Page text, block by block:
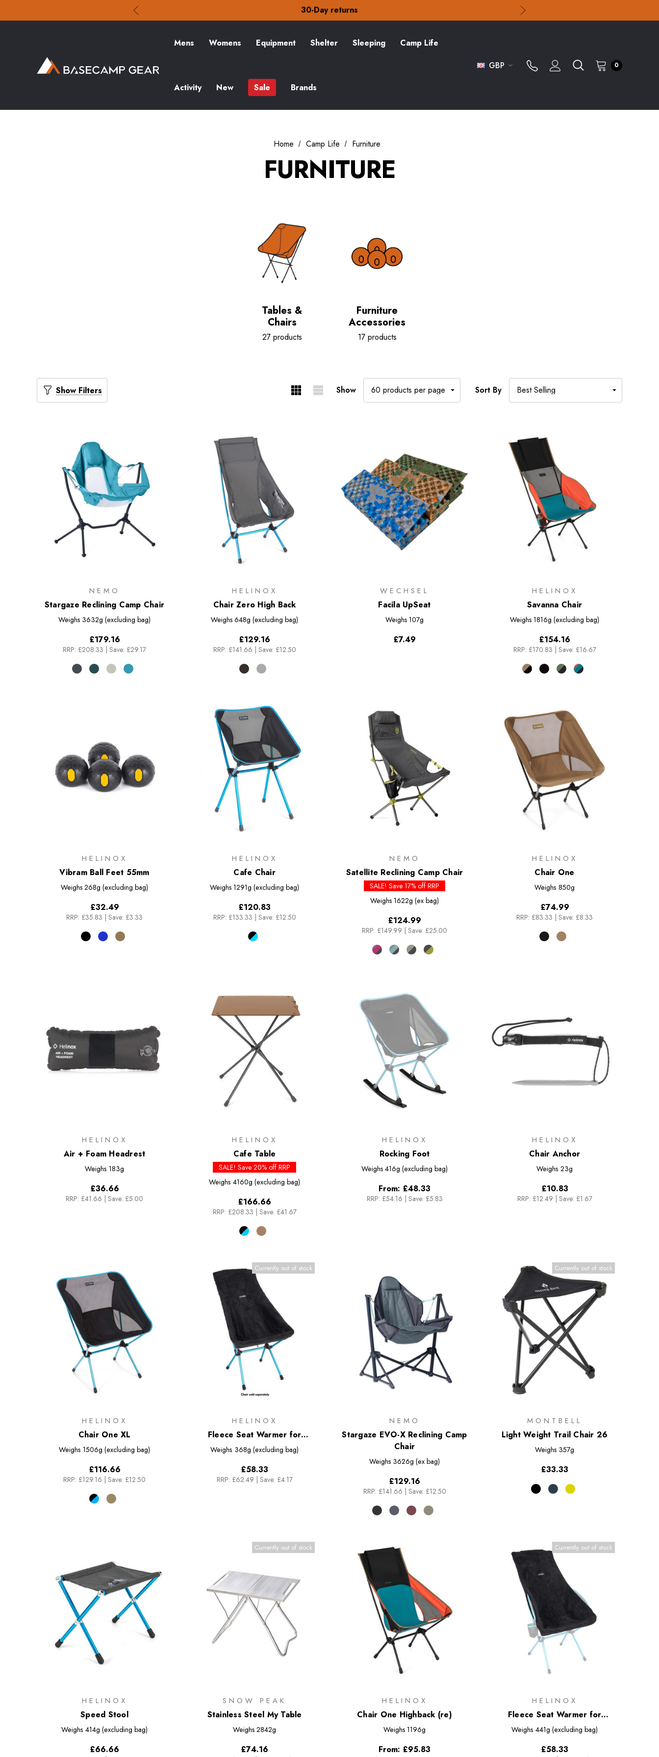
Check out our amazing special offers
Free Delivery on orders over £15
Check out our amazing special offers
Mens Womens Equipment Shelter Sleeping Camp Life
Activity New Sale Brands
GBP 0
Home Camp Life Furniture
FURNITURE
Tables &
Chairs
27 products
Furniture
Accessories
17 products
Show Filters Show Sort By
NEMO
Stargaze Reclining Camp Chair
Weighs 3632g (excluding bag)
£179.16
RRP: £208.33 | Save: £29.17
HELINOX
Chair Zero High Back
Weighs 648g (excluding bag)
£129.16
RRP: £141.66 | Save: £12.50
WECHSEL
Facila UpSeat
Weighs 107g
£7.49
HELINOX
Savanna Chair
Weighs 1816g (excluding bag)
£154.16
RRP: £170.83 | Save: £16.67
HELINOX
Vibram Ball Feet 55mm
Weighs 268g (excluding bag)
£32.49
RRP: £35.83 Save: £3.33
HELINOX
Cafe Chair
Weighs 1291g (excluding bag)
£120.83
RRP: £133.33 Save: £12.50
NEMO
Satellite Reclining Camp Chair
SALE! Save 17% off RRP
Weighs 1622g (ex bag)
£124.99
RRP: £149.99 Save: £25.00
HELINOX
Chair One
Weighs 850g
£74.99
RRP: £83.33 Save: £8.33
HELINOX
Air + Foam Headrest
Weighs 183g
£36.66
RRP: £41.66 | Save: £5.00
HELINOX
Cafe Table
SALE! Save 20% off RRP
Weighs 4160g (excluding bag)
£166.66
RRP: £208.33 | Save: £41.67
HELINOX
Rocking Foot
Weighs 416g (excluding bag)
From: £48.33
RRP: £54.16 | Save: £5.83
HELINOX
Chair Anchor
Weighs 23g
£10.83
RRP: £12.49 | Save: £1.67
HELINOX
Chair One XL
Weighs 1506g (excluding bag)
£116.66
RRP: £129.16 Save: £12.50
Currently out of stock
HELINOX
Fleece Seat Warmer for
Sunset/Beach Chair
Weighs 368g (excluding bag)
£58.33
RRP: £62.49 Save: £4.17
NEMO
Stargaze EVO-X Reclining Camp
Chair
Weighs 3626g (ex bag)
£129.16
RRP: £141.66 Save: £12.50
Currently out of stock
MONTBELL
Light Weight Trail Chair 26
Weighs 357g
£33.33
HELINOX
Speed Stool
Weighs 414g (excluding bag)
£66.66
Currently out of stock
SNOW PEAK
Stainless Steel My Table
Weighs 2842g
£74.16
HELINOX
Chair One Highback (re)
Weighs 1196g
From: £95.83
Currently out of stock
HELINOX
Fleece Seat Warmer for
Savanna/Playa Chair
Weighs 441g (excluding bag)
£58.33